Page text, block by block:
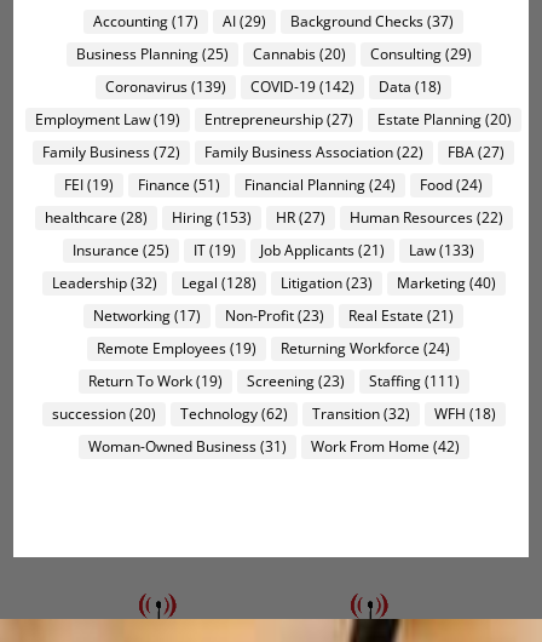
Accounting(17) AI(29) Background Checks(37)
Business Planning(25) Cannabis(20) Consulting(29)
Coronavirus(139) COVID-19(142) Data (18)
Employment Law(19) Entrepreneurship(27) Estate Planning(20)
Family Business(72) Family Business Association(22) FBA(27)
FEI(19) Finance (51) Financial Planning(24) Food(24)
healthcare (28) Hiring(153) HR(27) Human Resources(22)
Insurance (25) IT(19) Job Applicants(21) Law(133)
Leadership(32) Legal (128) Litigation(23) Marketing(40)
Networking(17) Non-Profit(23) Real Estate (21)
Remote Employees(19) Returning Workforce (24)
Return To Work(19) Screening(23) Staffing(111)
succession(20) Technology(62) Transition(32) WFH (18)
Woman-Owned Business(31) Work From Home (42)